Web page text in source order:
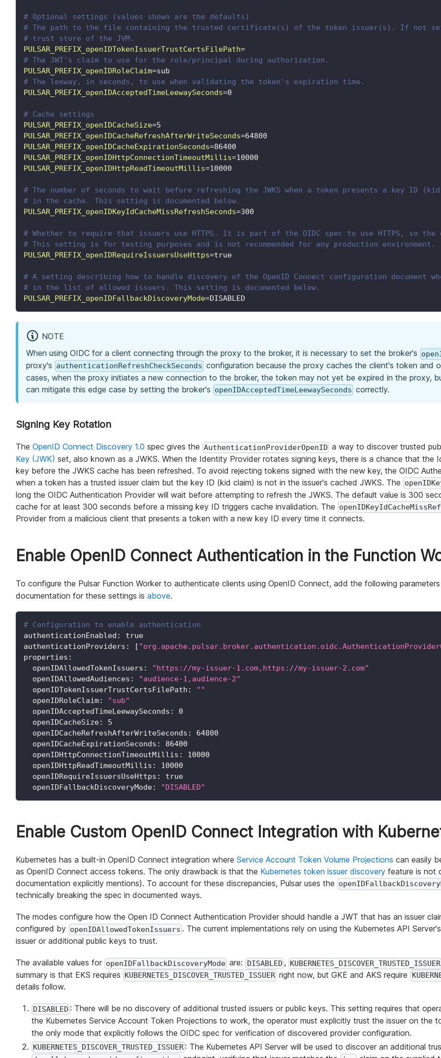
# Optional settings (values shown are the defaults)
# The path to the file containing the trusted certificate(s) of the token issuer(s). If not
# trust store of the JVM.
PULSAR_PREFIX_openIDTokenIssuerTrustCertsFilePath=
# The JWT's claim to use for the role/principal during authorization.
PULSAR_PREFIX_openIDRoleClaim=sub
# The leeway, in seconds, to use when validating the token's expiration time.
PULSAR_PREFIX_openIDAcceptedTimeLeewaySeconds=0
# Cache settings
PULSAR_PREFIX_openIDCacheSize=5
PULSAR_PREFIX_openIDCacheRefreshAfterWriteSeconds=64800
PULSAR_PREFIX_openIDCacheExpirationSeconds=86400
PULSAR_PREFIX_openIDHttpConnectionTimeoutMillis=10000
PULSAR_PREFIX_openIDHttpReadTimeoutMillis=10000
# The number of seconds to wait before refreshing the JWKS when a token presents a key ID
# in the cache. This setting is documented below.
PULSAR_PREFIX_openIDKeyIdCacheMissRefreshSeconds=300
# Whether to require that issuers use HTTPS. It is part of the OIDC spec to use HTTPS, so
# This setting is for testing purposes and is not recommended for any production environment.
PULSAR_PREFIX_openIDRequireIssuersUseHttps=true
# A setting describing how to handle discovery of the OpenID Connect configuration document
# in the list of allowed issuers. This setting is documented below.
PULSAR_PREFIX_openIDFallbackDiscoveryMode=DISABLED
NOTE
When using OIDC for a client connecting through the proxy to the broker, it is necessary to set the broker's
proxy's authenticationRefreshCheckSeconds configuration because the proxy caches the client's token and
cases, when the proxy initiates a new connection to the broker, the token may not yet be expired in the proxy,
can mitigate this edge case by setting the broker's openIDAcceptedTimeLeewaySeconds correctly.
Signing Key Rotation
The OpenID Connect Discovery 1.0 spec gives the AuthenticationProviderOpenID a way to discover trusted
Key (JWK) set, also known as a JWKS. When the Identity Provider rotates signing keys, there is a chance that
key before the JWKS cache has been refreshed. To avoid rejecting tokens signed with the new key, the OIDC
when a token has a trusted issuer claim but the key ID (kid claim) is not in the issuer's cached JWKS. The
long the OIDC Authentication Provider will wait before attempting to refresh the JWKS. The default value is 300
cache for at least 300 seconds before a missing key ID triggers cache invalidation. The
Provider from a malicious client that presents a token with a new key ID every time it connects.
Enable OpenID Connect Authentication in the Function
To configure the Pulsar Function Worker to authenticate clients using OpenID Connect, add the following
documentation for these settings is above.
# Configuration to enable authentication
authenticationEnabled :
true
authenticationProviders : [
properties :
openIDAllowedTokenIssuers :
"https://my-issuer-1.com,https://my-issuer-2.com"
openIDAllowedAudiences :
"audience-1,audience-2"
openIDTokenIssuerTrustCertsFilePath :
""
openIDRoleClaim:
"sub"
openIDAcceptedTimeLeewaySeconds :
0
openIDCacheSize:
5
openIDCacheRefreshAfterWriteSeconds :
64800
openIDCacheExpirationSeconds :
86400
openIDHttpConnectionTimeoutMillis :
10000
openIDHttpReadTimeoutMillis :
10000
openIDRequireIssuersUseHttps :
true
openIDFallbackDiscoveryMode: "DISABLED"
Enable Custom OpenID Connect Integration with
Kubernetes has a built-in OpenID Connect integration where Service Account Token Volume Projections can easily
as OpenID Connect access tokens. The only drawback is that the Kubernetes token issuer discovery feature is not
documentation explicitly mentions). To account for these discrepancies, Pulsar uses the
technically breaking the spec in documented ways.
The modes configure how the Open ID Connect Authentication Provider should handle a JWT that has an issuer
configured by openIDAllowedTokenIssuers . The current implementations rely on using the Kubernetes API
issuer or additional public keys to trust.
The available values for openIDFallbackDiscoveryMode are: DISABLED , KUBERNETES_DISCOVER_TRUSTED_ISSUER
summary is that EKS requires
KUBERNETES_DISCOVER_TRUSTED_ISSUER right now, but GKE and AKS require
details follow.
DISABLED : There will be no discovery of additional trusted issuers or public keys. This setting requires that
the Kubernetes Service Account Token Projections to work, the operator must explicitly trust the issuer on the
the only mode that explicitly follows the OIDC spec for verification of discovered provider configuration.
KUBERNETES_DISCOVER_TRUSTED_ISSUER : The Kubernetes API Server will be used to discover an additional